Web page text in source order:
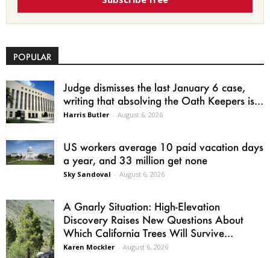
POPULAR
Judge dismisses the last January 6 case,
writing that absolving the Oath Keepers is...
Harris Butler - August 6, 2026
US workers average 10 paid vacation days
a year, and 33 million get none
Sky Sandoval - August 6, 2026
A Gnarly Situation: High-Elevation
Discovery Raises New Questions About
Which California Trees Will Survive...
Karen Mockler - August 6, 2026